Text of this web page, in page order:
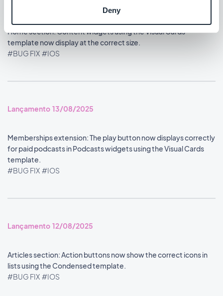
Deny
Home section: Content widgets using the Visual Cards
template now display at the correct size.
#BUG FIX #IOS
Lançamento 13/08/2025
Memberships extension: The play button now displays correctly
for paid podcasts in Podcasts widgets using the Visual Cards
template.
#BUG FIX #IOS
Lançamento 12/08/2025
Articles section: Action buttons now show the correct icons in
lists using the Condensed template.
#BUG FIX #IOS